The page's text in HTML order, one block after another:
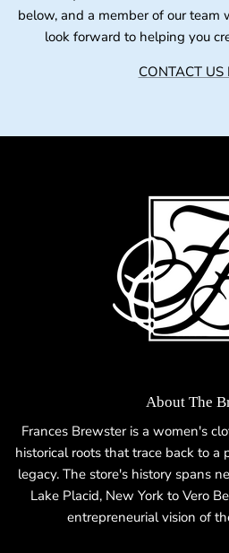
below, and a member of our
look forward to helping you
CONTACT
About The
Frances Brewster is a women's
historical roots that trace back to a
legacy. The store's history spans
Lake Placid, New York to Vero
entrepreneurial vision of